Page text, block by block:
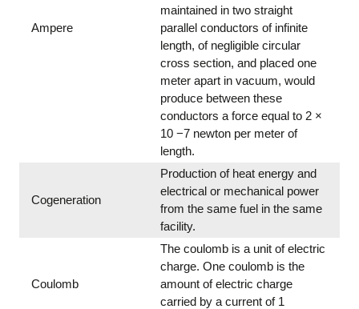
Ampere
maintained in two straight
parallel conductors of infinite
length, of negligible circular
cross section, and placed one
meter apart in vacuum, would
produce between these
conductors a force equal to 2 ×
10 −7 newton per meter of
length.
Cogeneration
Production of heat energy and
electrical or mechanical power
from the same fuel in the same
facility.
Coulomb
The coulomb is a unit of electric
charge. One coulomb is the
amount of electric charge
carried by a current of 1